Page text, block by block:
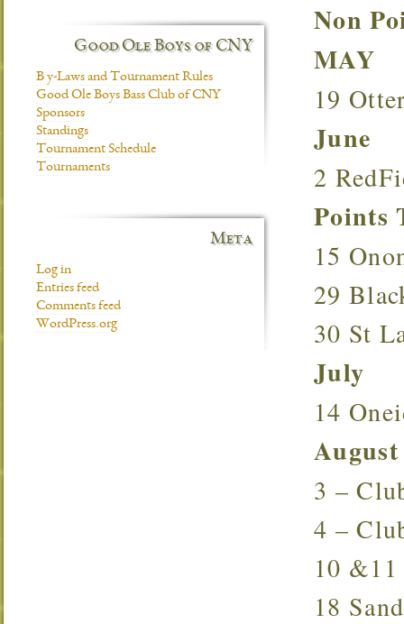
Non
MAY
19
June
2
15
29
30 St
July
14
August
3 –
4 –
10
18
Good Ole Boys of CNY
B y-Laws and Tournament Rules
Good Ole Boys Bass Club of CNY
Sponsors
Standings
Tournament Schedule
Tournaments
Meta
Log in
Entries feed
Comments feed
WordPress.org